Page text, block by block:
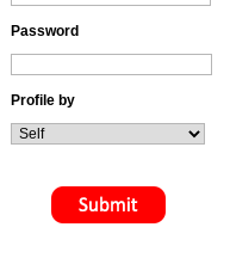
Password
Profile by